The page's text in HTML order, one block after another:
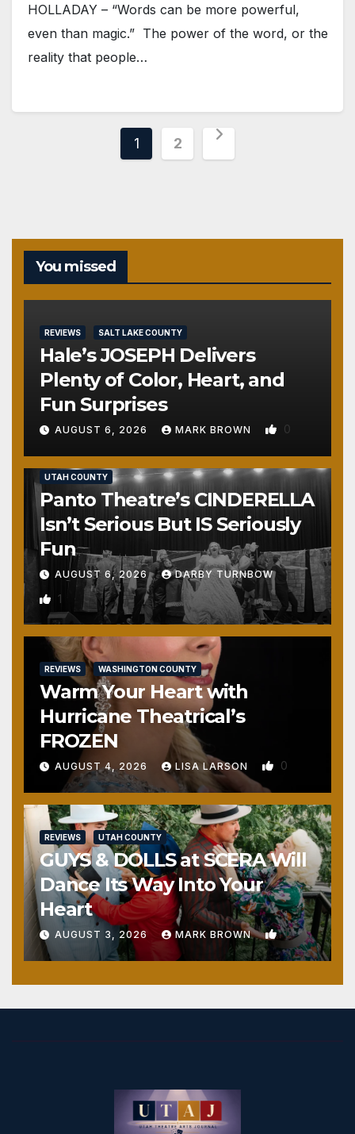
HOLLADAY – “Words can be more powerful,
even than magic.” The power of the word, or the
reality that people…
Posts
1 2
You missed
REVIEWS SALT LAKE COUNTY
Hale’s JOSEPH Delivers
Plenty of Color, Heart, and
Fun Surprises
AUGUST 6, 2026 MARK BROWN 0
UTAH COUNTY
Panto Theatre’s CINDERELLA
Isn’t Serious But IS Seriously
Fun
AUGUST 6, 2026 DARBY TURNBOW
1
REVIEWS WASHINGTON COUNTY
Warm Your Heart with
Hurricane Theatrical’s
FROZEN
AUGUST 4, 2026 LISA LARSON 0
REVIEWS UTAH COUNTY
GUYS & DOLLS at SCERA Will
Dance Its Way Into Your
Heart
AUGUST 3, 2026 MARK BROWN 1